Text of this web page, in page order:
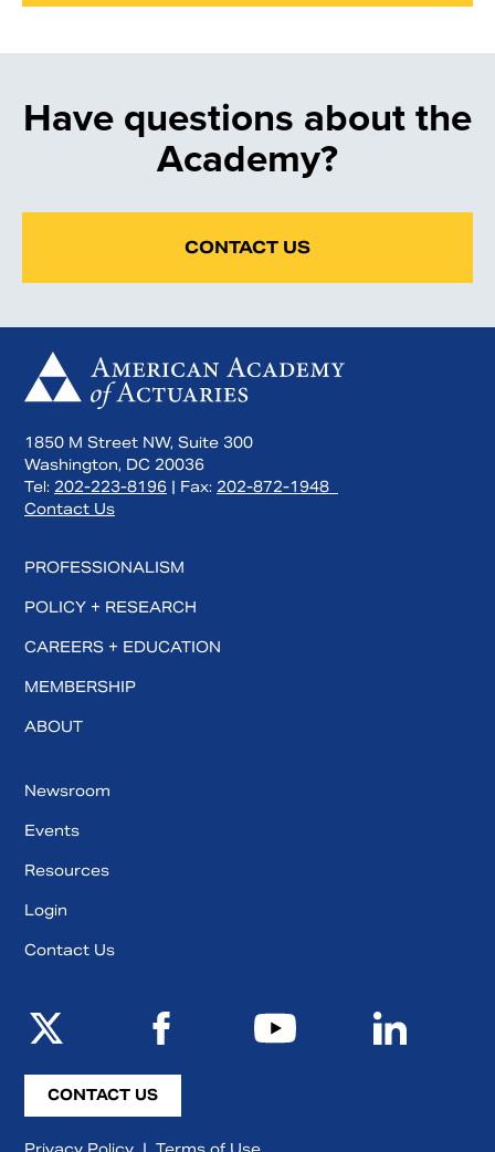
Have questions about the
Academy?
CONTACT US
1850 M Street NW, Suite 300
Washington, DC 20036
Tel: 202-223-8196 | Fax: 202-872-1948
Contact Us
PROFESSIONALISM
POLICY + RESEARCH
CAREERS + EDUCATION
MEMBERSHIP
ABOUT
Newsroom
Events
Resources
Login
Contact Us
CONTACT US